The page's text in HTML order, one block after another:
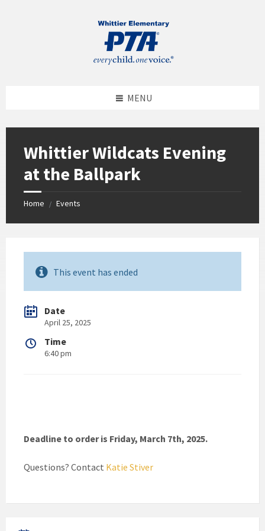
MENU
Whittier Wildcats Evening
at the Ballpark
Home / Events
This event has ended
Date
April 25, 2025
Time
6:40 pm
Deadline to order is Friday, March 7th, 2025.
Questions? Contact Katie Stiver